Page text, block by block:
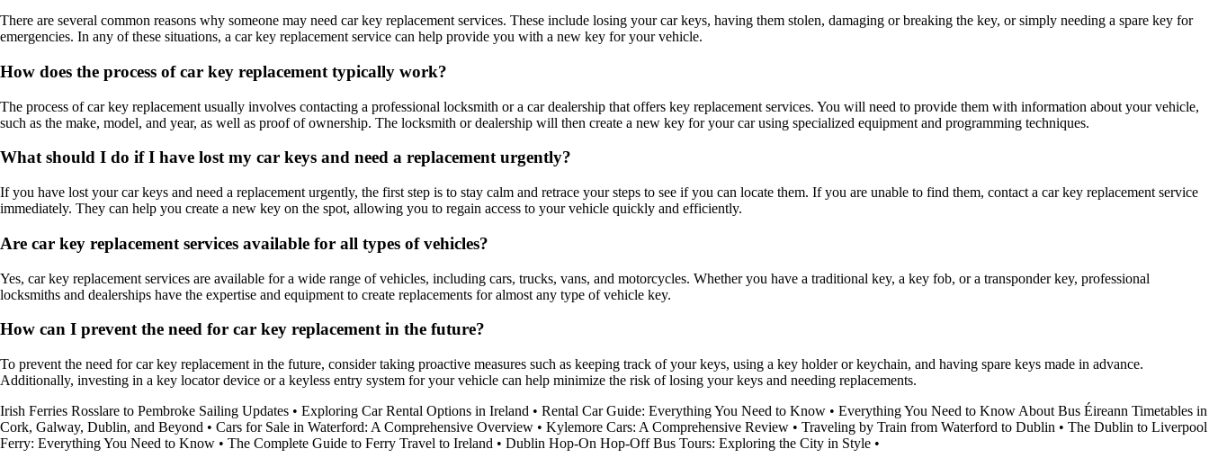
There are several common reasons why someone may need car key replacement services. These include losing your car keys, having them stolen, damaging or breaking the key, or simply needing a spare key for
emergencies. In any of these situations, a car key replacement service can help provide you with a new key for your vehicle.
How does the process of car key replacement typically work?
The process of car key replacement usually involves contacting a professional locksmith or a car dealership that offers key replacement services. You will need to provide them with information about your vehicle,
such as the make, model, and year, as well as proof of ownership. The locksmith or dealership will then create a new key for your car using specialized equipment and programming techniques.
What should I do if I have lost my car keys and need a replacement urgently?
If you have lost your car keys and need a replacement urgently, the first step is to stay calm and retrace your steps to see if you can locate them. If you are unable to find them, contact a car key replacement service
immediately. They can help you create a new key on the spot, allowing you to regain access to your vehicle quickly and efficiently.
Are car key replacement services available for all types of vehicles?
Yes, car key replacement services are available for a wide range of vehicles, including cars, trucks, vans, and motorcycles. Whether you have a traditional key, a key fob, or a transponder key, professional
locksmiths and dealerships have the expertise and equipment to create replacements for almost any type of vehicle key.
How can I prevent the need for car key replacement in the future?
To prevent the need for car key replacement in the future, consider taking proactive measures such as keeping track of your keys, using a key holder or keychain, and having spare keys made in advance.
Additionally, investing in a key locator device or a keyless entry system for your vehicle can help minimize the risk of losing your keys and needing replacements.
Irish Ferries Rosslare to Pembroke Sailing Updates • Exploring Car Rental Options in Ireland • Rental Car Guide: Everything You Need to Know • Everything You Need to Know About Bus Éireann Timetables in
Cork, Galway, Dublin, and Beyond • Cars for Sale in Waterford: A Comprehensive Overview • Kylemore Cars: A Comprehensive Review • Traveling by Train from Waterford to Dublin • The Dublin to Liverpool
Ferry: Everything You Need to Know • The Complete Guide to Ferry Travel to Ireland • Dublin Hop-On Hop-Off Bus Tours: Exploring the City in Style •